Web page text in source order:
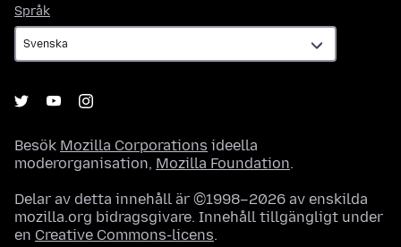
Språk
Besök Mozilla Corporations ideella
moderorganisation, Mozilla Foundation.
Delar av detta innehåll är ©1998–2026 av enskilda
mozilla.org bidragsgivare. Innehåll tillgängligt under
en Creative Commons-licens.